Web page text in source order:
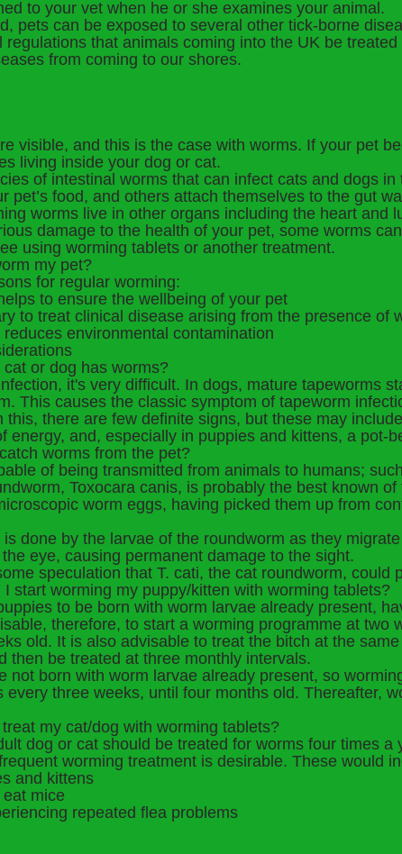
to your vet when he or she examines your animal.
pets can be exposed to several other tick-borne
regulations that animals coming into the UK be
from coming to our shores.
visible, and this is the case with worms. If your pet
living inside your dog or cat.
of intestinal worms that can infect cats and dogs
pet’s food, and others attach themselves to the gut
worms live in other organs including the heart and
damage to the health of your pet, some worms
using worming tablets or another treatment.
my pet?
for regular worming:
to ensure the wellbeing of your pet
to treat clinical disease arising from the presence of
environmental contamination
or dog has worms?
it's very difficult. In dogs, mature tapeworms
This causes the classic symptom of tapeworm
this, there are few definite signs, but these may
energy, and, especially in puppies and kittens, a pot-
worms from the pet?
of being transmitted from animals to humans;
Toxocara canis, is probably the best known
worm eggs, having picked them up from
done by the larvae of the roundworm as they
eye, causing permanent damage to the sight.
speculation that T. cati, the cat roundworm, could
start worming my puppy/kitten with worming tablets?
to be born with worm larvae already present,
therefore, to start a worming programme at two
old. It is also advisable to treat the bitch at the
then be treated at three monthly intervals.
not born with worm larvae already present, so
every three weeks, until four months old. Thereafter,
my cat/dog with worming tablets?
dog or cat should be treated for worms four times
worming treatment is desirable. These would
and kittens
mice
repeated flea problems